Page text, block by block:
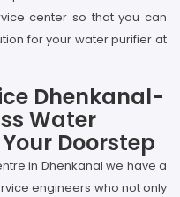
center so that you can
for your water purifier at
Dhenkanal-
Water
Doorstep
in Dhenkanal we have a
engineers who not only